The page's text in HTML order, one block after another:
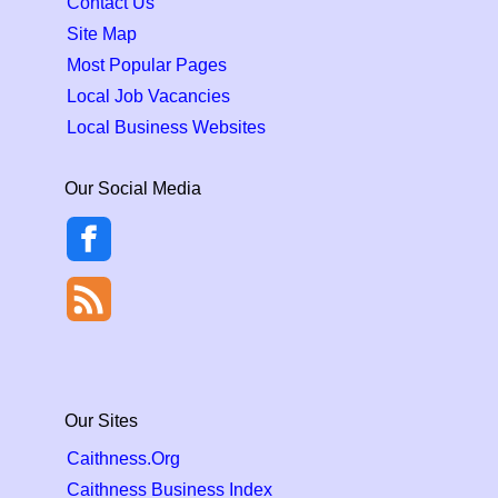
Site Map
Most Popular Pages
Local Job Vacancies
Local Business Websites
Our Social Media
Our Sites
Caithness.Org
Caithness Business Index